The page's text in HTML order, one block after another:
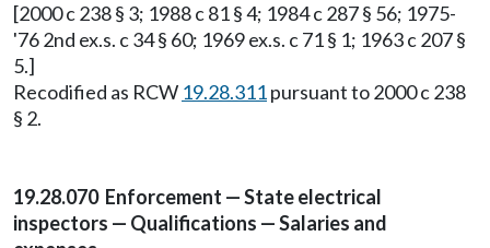
[2000 c 238 § 3; 1988 c 81 § 4; 1984 c 287 § 56; 1975-
'76 2nd ex.s. c 34 § 60; 1969 ex.s. c 71 § 1; 1963 c 207 §
5.]
Recodified as RCW 19.28.311pursuant to 2000 c 238
§ 2.
19.28.070 Enforcement — State electrical
inspectors — Qualifications — Salaries and